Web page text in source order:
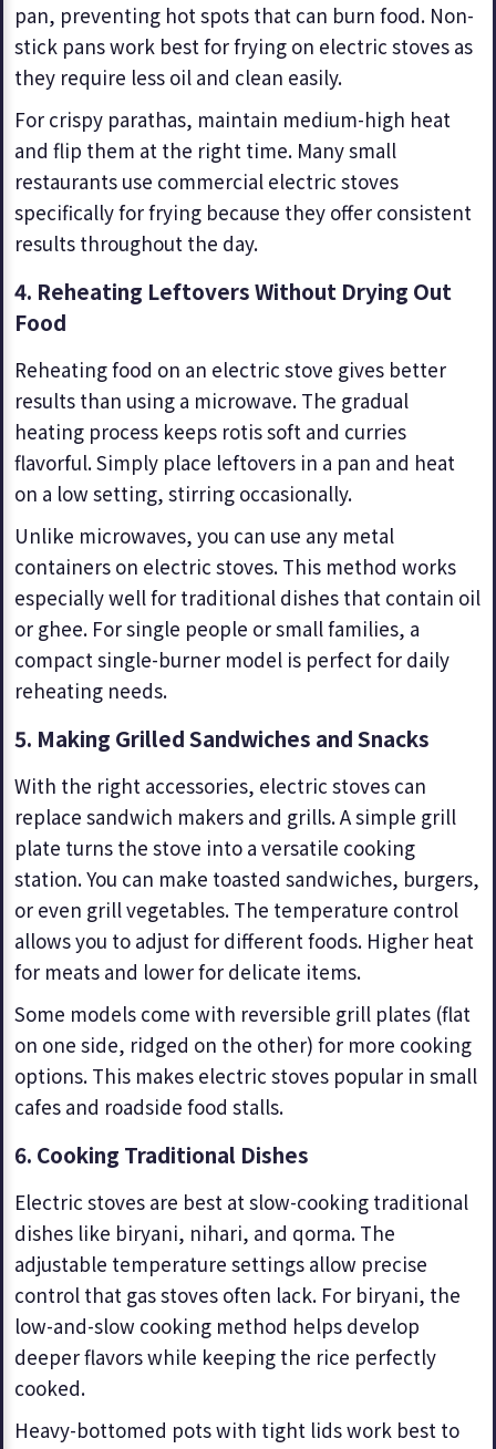
pan, preventing hot spots that can burn food. Non-
stick pans work best for frying on electric stoves as
they require less oil and clean easily.
For crispy parathas, maintain medium-high heat
and flip them at the right time. Many small
restaurants use commercial electric stoves
specifically for frying because they offer consistent
results throughout the day.
4. Reheating Leftovers Without Drying Out
Food
Reheating food on an electric stove gives better
results than using a microwave. The gradual
heating process keeps rotis soft and curries
flavorful. Simply place leftovers in a pan and heat
on a low setting, stirring occasionally.
Unlike microwaves, you can use any metal
containers on electric stoves. This method works
especially well for traditional dishes that contain oil
or ghee. For single people or small families, a
compact single-burner model is perfect for daily
reheating needs.
5. Making Grilled Sandwiches and Snacks
With the right accessories, electric stoves can
replace sandwich makers and grills. A simple grill
plate turns the stove into a versatile cooking
station. You can make toasted sandwiches, burgers,
or even grill vegetables. The temperature control
allows you to adjust for different foods. Higher heat
for meats and lower for delicate items.
Some models come with reversible grill plates (flat
on one side, ridged on the other) for more cooking
options. This makes electric stoves popular in small
cafes and roadside food stalls.
6. Cooking Traditional Dishes
Electric stoves are best at slow-cooking traditional
dishes like biryani, nihari, and qorma. The
adjustable temperature settings allow precise
control that gas stoves often lack. For biryani, the
low-and-slow cooking method helps develop
deeper flavors while keeping the rice perfectly
cooked.
Heavy-bottomed pots with tight lids work best to